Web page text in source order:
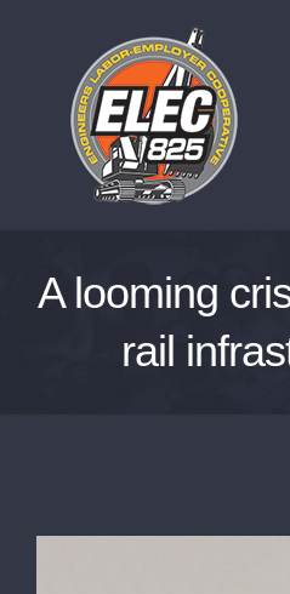
content
A looming
rail